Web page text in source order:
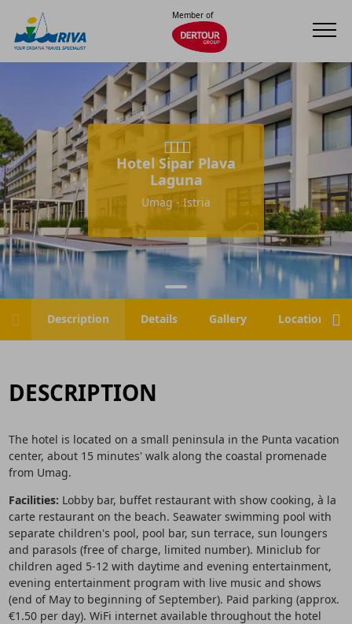
Member of
Hotel Sipar Plava
Laguna
Umag - Istria
Description Details Gallery Location
DESCRIPTION
The hotel is located on a small peninsula in the Punta vacation
center, about 15 minutes' walk along the coastal promenade
from Umag.
Facilities: Lobby bar, buffet restaurant with show cooking, à la
carte restaurant on the beach. Seawater swimming pool with
separate children's pool, pool bar, sun terrace, sun loungers
and parasols (free of charge, limited number). Miniclub for
children aged 5-12 with daytime and evening entertainment,
evening entertainment program with live music and shows
(end of May to beginning of September). Paid parking (approx.
€1.50 per day). WiFi internet available throughout the hotel